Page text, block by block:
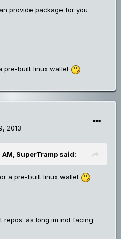
provide package for you
pre-built linux wallet
2013
SuperTramp said:
a pre-built linux wallet
repos. as long im not facing